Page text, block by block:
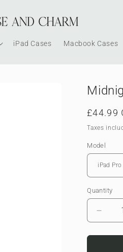
iPad Cases Macbook Cases
Regular
price
£44.99
Taxes
Model
Quantity
for